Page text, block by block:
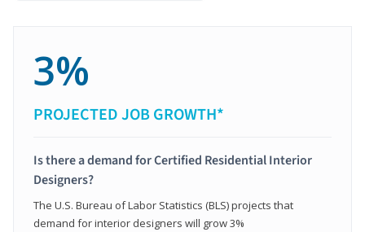
3%
PROJECTED JOB GROWTH*
Is there a demand for Certified Residential Interior
Designers?
The U.S. Bureau of Labor Statistics (BLS) projects that
demand for interior designers will grow 3%